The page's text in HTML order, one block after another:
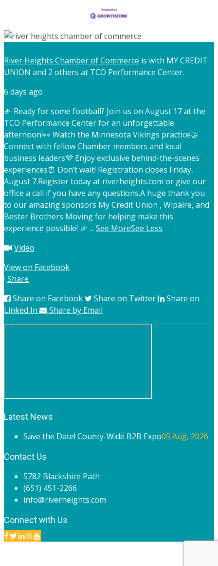
River Heights Chamber of Commerce is with MY CREDIT
UNION and 2 others at TCO Performance Center.
6 days ago
🏈 Ready for some football? Join us on August 17 at the
TCO Performance Center for an unforgettable
afternoon!👀 Watch the Minnesota Vikings practice🤝
Connect with fellow Chamber members and local
business leaders💜 Enjoy exclusive behind-the-scenes
experiences⏰ Don’t wait! Registration closes Friday,
August 7.Register today at riverheights.com or give our
office a call if you have any questions.A huge thank you
to our amazing sponsors My Credit Union , Wipaire, and
Bester Brothers Moving for helping make this
experience possible! 🎉 ... See MoreSee Less
Video
View on Facebook
· Share
Share on Facebook
Share on Twitter
Share on
Linked In
Share by Email
Latest News
Save the Date! County-Wide B2B Expo05 Aug, 2026
Contact Us
5782 Blackshire Path
(651) 451-2266
info@riverheights.com
Connect with Us